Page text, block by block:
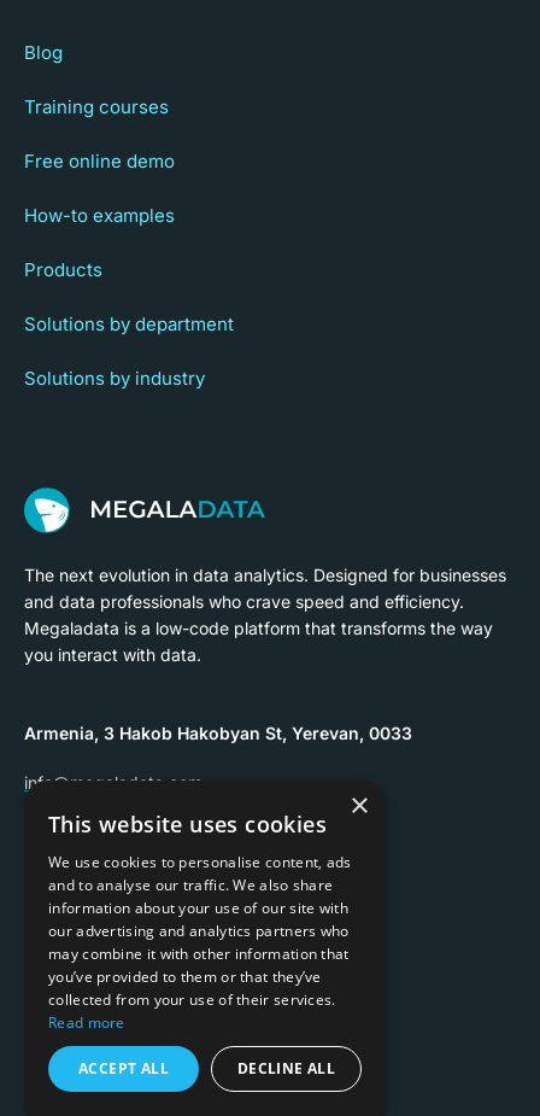
The next evolution in data analytics. Designed for businesses
and data professionals who crave speed and efficiency.
Megaladata is a low-code platform that transforms the way
you interact with data.
Armenia, 3 Hakob Hakobyan St, Yerevan, 0033
info@megaladata.com
+374 55 151271
Blog
Training courses
Free online demo
How-to examples
Products
Solutions by department
Solutions by industry
Copyrights ©2026
Privacy policy
Terms of use
×
This website uses cookies
We use cookies to personalise content, ads
and to analyse our traffic. We also share
information about your use of our site with
our advertising and analytics partners who
may combine it with other information that
you’ve provided to them or that they’ve
collected from your use of their services.
Read more
ACCEPT ALL DECLINE ALL